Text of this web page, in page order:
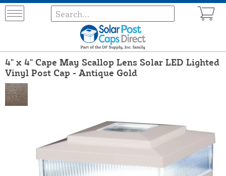
4" x 4" Cape May Scallop Lens Solar LED Lighted
Vinyl Post Cap - Antique Gold